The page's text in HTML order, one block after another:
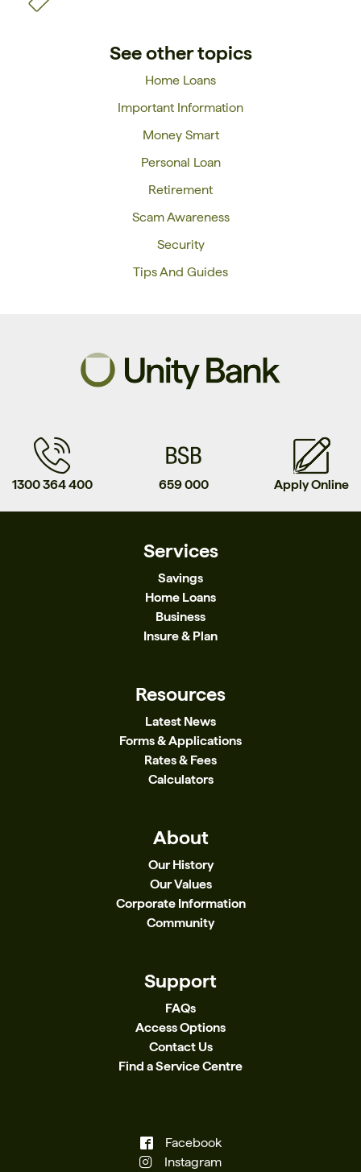
See other topics
Home Loans
Important Information
Money Smart
Personal Loan
Retirement
Scam Awareness
Security
Tips And Guides
1300 364 400 659 000 Apply Online
Services
Savings
Home Loans
Business
Insure & Plan
Resources
Latest News
Forms & Applications
Rates & Fees
Calculators
About
Our History
Our Values
Corporate Information
Community
Support
FAQs
Access Options
Contact Us
Find a Service Centre
Facebook
Instagram